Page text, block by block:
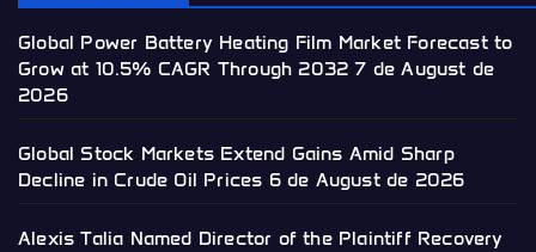
Global Power Battery Heating Film Market Forecast to
Grow at 10.5% CAGR Through 2032 7 de August de
2026
Global Stock Markets Extend Gains Amid Sharp
Decline in Crude Oil Prices 6 de August de 2026
Alexis Talia Named Director of the Plaintiff Recovery